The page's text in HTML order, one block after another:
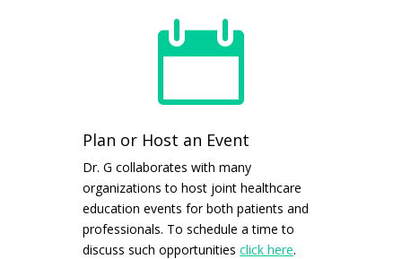

Plan or Host an Event
Dr. G collaborates with many
organizations to host joint healthcare
education events for both patients and
professionals. To schedule a time to
discuss such opportunities click here.